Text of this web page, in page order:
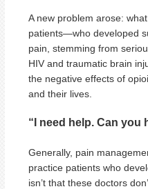
A new problem arose:
patients—who developed
pain, stemming from
HIV and traumatic brain
the negative effects of
and their lives.
“I need help. Can you
Generally, pain
practice patients who
isn’t that these doctors